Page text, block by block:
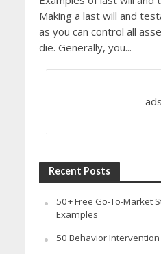
Making a last will and
as you can control all
die. Generally, you...
ads
Recent Posts
50+ Free Go-To-Market
Examples
50 Behavior Intervention